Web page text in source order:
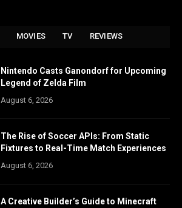
MOVIES TV REVIEWS
Nintendo Casts Ganondorf for Upcoming
Legend of Zelda Film
August 6, 2026
The Rise of Soccer APIs: From Static
Fixtures to Real-Time Match Experiences
August 6, 2026
A Creative Builder’s Guide to Minecraft